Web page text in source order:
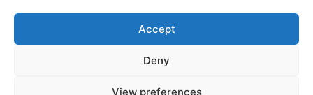
Accept
Deny
View preferences